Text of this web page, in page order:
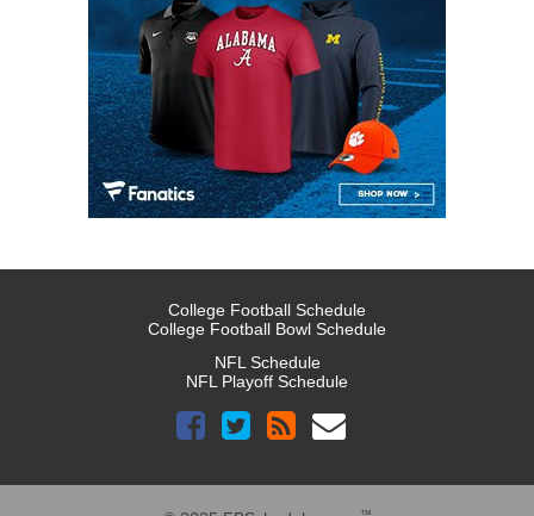
College Football Schedule
College Football Bowl Schedule
NFL Schedule
NFL Playoff Schedule